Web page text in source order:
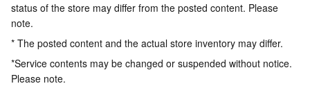
status of the store may differ from the posted content. Please
note.
* The posted content and the actual store inventory may differ.
*Service contents may be changed or suspended without notice.
Please note.